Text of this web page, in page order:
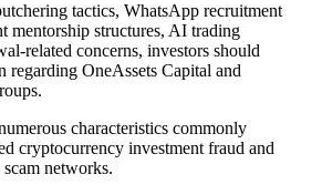
tactics, WhatsApp recruitment
mentorship structures, AI trading
related concerns, investors should
regarding OneAssets Capital and
characteristics commonly
cryptocurrency investment fraud and
networks.